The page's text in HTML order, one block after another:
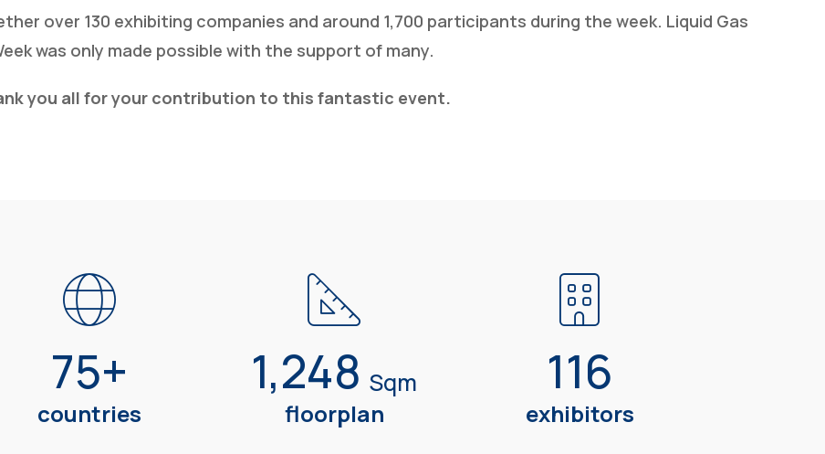
over 130 exhibiting companies and around 1,700 participants during the week. Liquid Gas
was only made possible with the support of many.
you all for your contribution to this fantastic event.
75+
countries
1,248 Sqm
floorplan
116
exhibitors